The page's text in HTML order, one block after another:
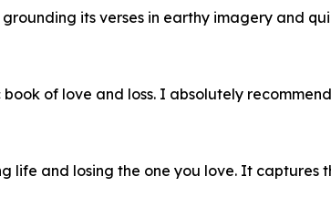
its verses in earthy imagery and
of love and loss. I absolutely
life and losing the one you love. It captures